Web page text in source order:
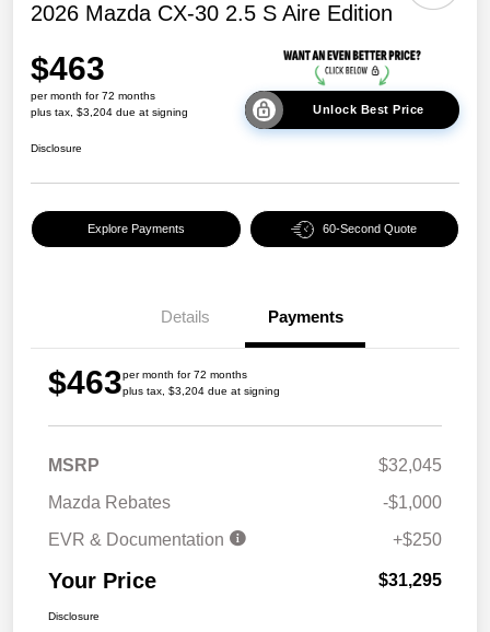
2026 Mazda CX-30 2.5 S Aire Edition
$463
per month for 72 months
plus tax, $3,204 due at signing
Unlock Best Price
Disclosure
Explore Payments 60-Second Quote
Details Payments
$463per month for 72 months
plus tax, $3,204 due at signing
MSRP
$32,045
Mazda Rebates
-$1,000
EVR & Documentation
+$250
Your Price $31,295
Disclosure